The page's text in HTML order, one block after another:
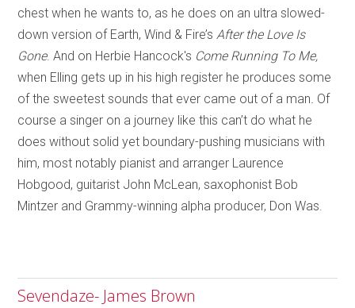
chest when he wants to, as he does on an ultra slowed-
down version of Earth, Wind & Fire’sAfter the Love Is
Gone. And on Herbie Hancock's Come Running To Me,
when Elling gets up in his high register he produces some
of the sweetest sounds that ever came out of a man. Of
course a singer on a journey like this can’t do what he
does without solid yet boundary-pushing musicians with
him, most notably pianist and arranger Laurence
Hobgood, guitarist John McLean, saxophonist Bob
Mintzer and Grammy-winning alpha producer, Don Was.
Sevendaze- James Brown